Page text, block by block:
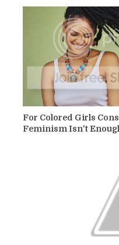
For Colored Girls
Feminism Isn't